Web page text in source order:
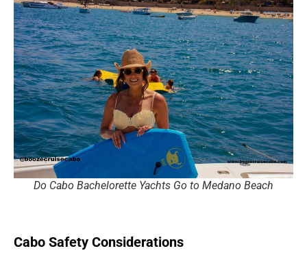
Do Cabo Bachelorette Yachts Go to Medano Beach
Cabo Safety Considerations